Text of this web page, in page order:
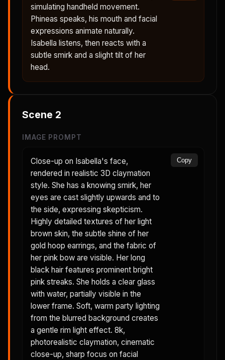
simulating handheld movement.
Phineas speaks, his mouth and facial
expressions animate naturally.
Isabella listens, then reacts with a
subtle smirk and a slight tilt of her
head.
Scene 2
IMAGE PROMPT
Close-up on Isabella's face,
rendered in realistic 3D claymation
style. She has a knowing smirk, her
eyes are cast slightly upwards and to
the side, expressing skepticism.
Highly detailed textures of her light
brown skin, the subtle shine of her
gold hoop earrings, and the fabric of
her pink bow are visible. Her long
black hair features prominent bright
pink streaks. She holds a clear glass
with water, partially visible in the
lower frame. Soft, warm party lighting
from the blurred background creates
a gentle rim light effect. 8k,
photorealistic claymation, cinematic
close-up, sharp focus on facial
Copy